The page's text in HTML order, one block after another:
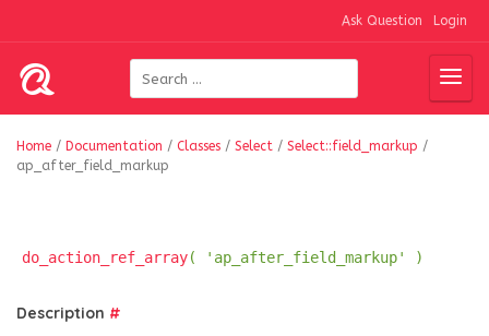
Ask Question Login
Home / Documentation / Classes / Select / Select::field_markup /
ap_after_field_markup
do_action_ref_array( 'ap_after_field_markup' )
Description #